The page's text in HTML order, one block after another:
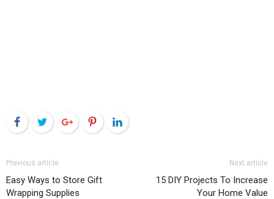
FacebookTwitterGoogle+PinterestLinkedIn
Previous article
Easy Ways to Store Gift
Wrapping Supplies
Next article
15 DIY Projects To Increase
Your Home Value